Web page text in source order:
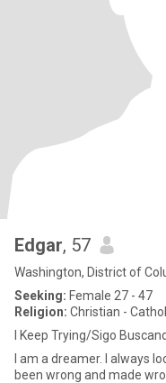
Edgar, 57
Washington, District of
Seeking: Female 27 - 47
Religion: Christian -
I Keep Trying/Sigo
I am a dreamer. I always look
been wrong and made wrong decisions.